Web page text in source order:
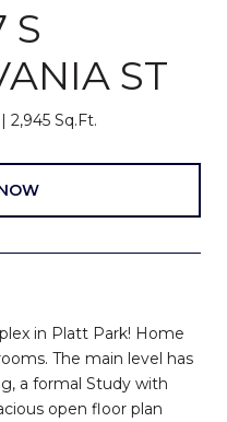
S
ST
2,945 Sq.Ft.
in Platt Park! Home
The main level has
a formal Study with
open floor plan